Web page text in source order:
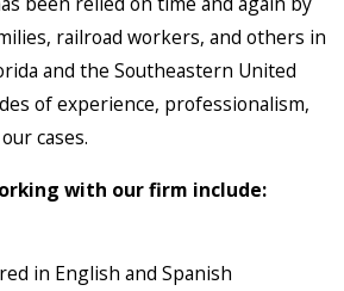
railroad workers, and others in
and the Southeastern United
of experience, professionalism,
cases.
with our firm include:
in English and Spanish